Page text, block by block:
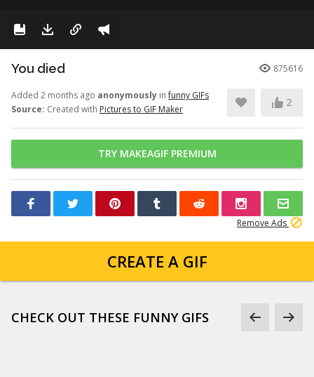
You died 875616
Added 2 months ago anonymously infunny GIFs
Source: Created with Pictures to GIF Maker
2
TRY MAKEAGIF PREMIUM
Remove Ads
CREATE A GIF
CHECK OUT THESE FUNNY GIFS